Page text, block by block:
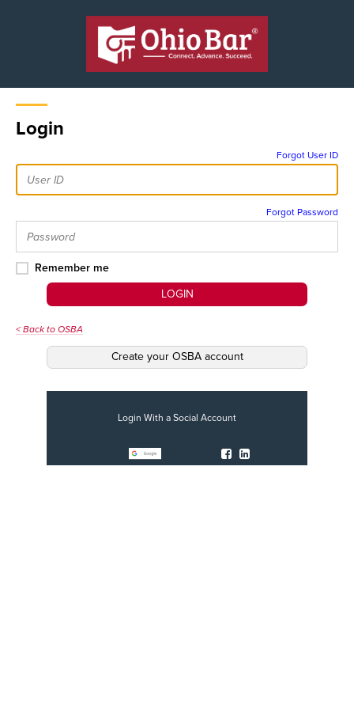
Login
Forgot User ID
Forgot Password
Remember me
LOGIN
< Back to OSBA
Create your OSBA account
Login With a Social Account